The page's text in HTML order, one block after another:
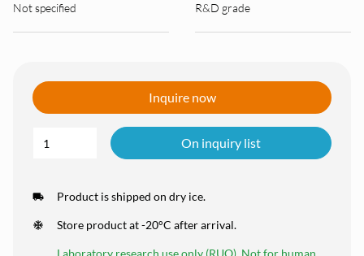
Not specified
R&D grade
Inquire now
On inquiry list
Product is shipped on dry ice.
Store product at -20°C after arrival.
Laboratory research use only (RUO). Not for human,